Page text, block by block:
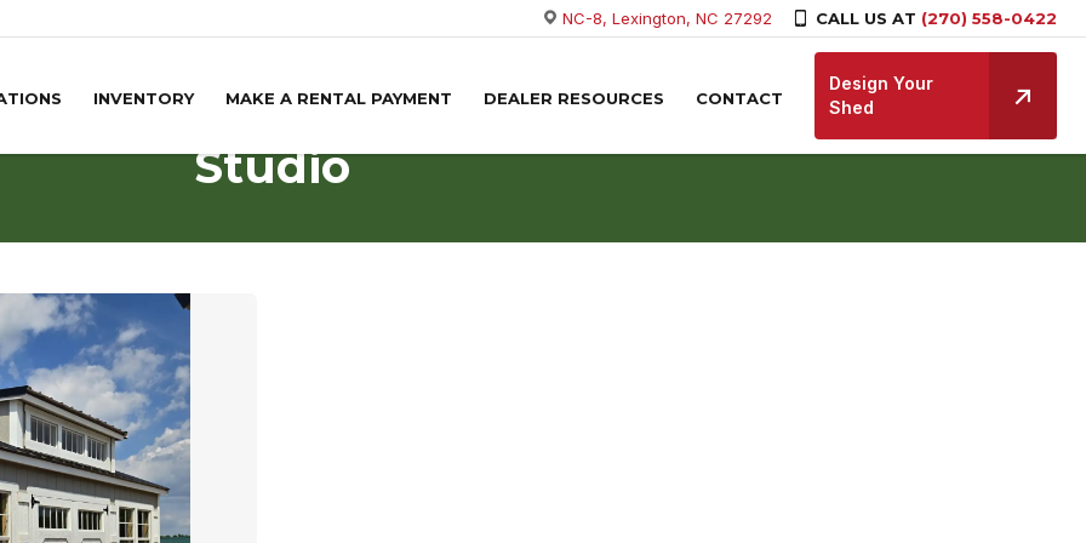
NC-8, Lexington, NC 27292 CALL US AT (270) 558-0422
INVENTORY MAKE A RENTAL PAYMENT DEALER RESOURCES CONTACT
Design Your
Shed
Studio